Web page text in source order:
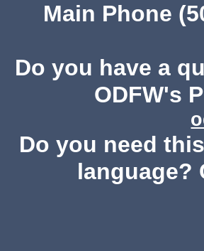
Main Phone
Do you have a
ODFW's
Do you need
language?